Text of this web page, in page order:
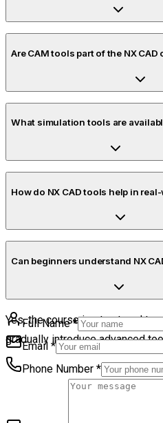
Drafting tools help convert 3D
dimensions and annotations for
Are CAM tools part of the NX
Yes, basic CAM tools are
What simulation tools are
NX provides tools for motion
analysis to validate designs.
How do NX CAD tools help in
They enable complete product
manufacturing using a single
Can beginners understand NX
Yes, the course is structured to
gradually introduce advanced
Full Name *
Email *
Phone Number *